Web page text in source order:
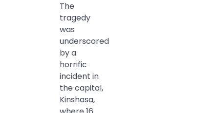
The
tragedy
was
underscored
by a
horrific
incident in
the capital,
Kinshasa,